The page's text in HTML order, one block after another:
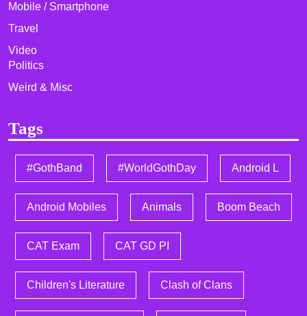
Mobile / Smartphone
Travel
Video
Politics
Weird & Misc
Tags
#GothBand #WorldGothDay Android L
Android Mobiles Animals Boom Beach
CAT Exam CAT GD PI
Children's Literature Clash of Clans